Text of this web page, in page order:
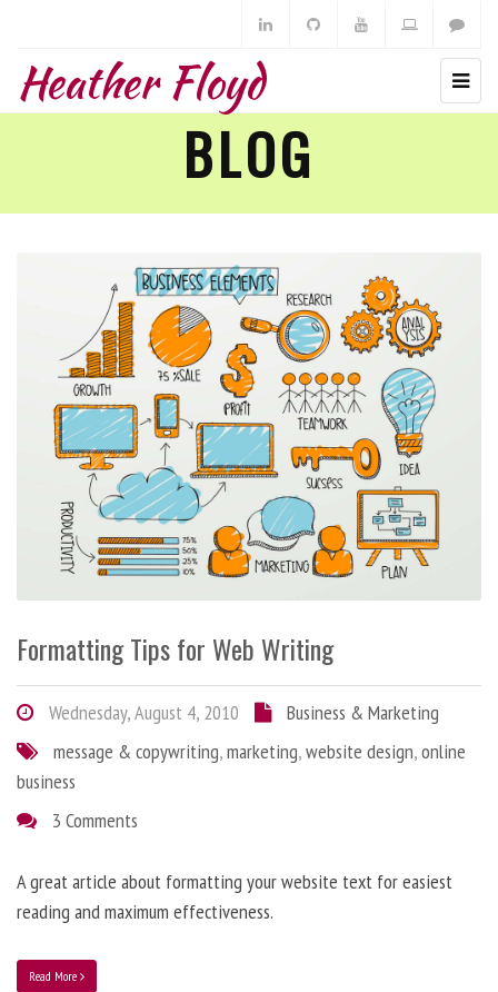
Heather Floyd
BLOG
Formatting Tips for Web Writing
Wednesday, August 4, 2010
Business & Marketing
message & copywriting,marketing,website design,online
business
3 Comments
A great article about formatting your website text for easiest
reading and maximum effectiveness.
Read More